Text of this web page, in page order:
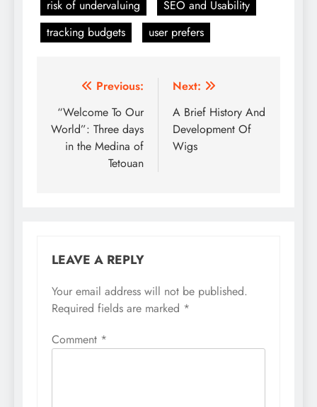
risk of undervaluing
SEO and Usability
tracking budgets
user prefers
Post
navigation
Previous:
“Welcome To Our
World”: Three days
in the Medina of
Tetouan
Next:
A Brief History And
Development Of
Wigs
LEAVE A REPLY
Your email address will not be published.
Required fields are marked *
Comment *